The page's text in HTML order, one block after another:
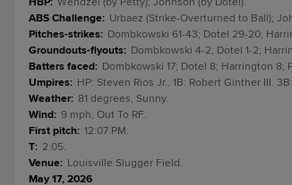
ABS Challenge: Urbaez (Strike-Overturned to Ball);
Pitches-strikes: Dombkowski 61-43; Dotel 29-20;
Groundouts-flyouts: Dombkowski 4-2; Dotel 1-2;
Batters faced: Dombkowski 17; Dotel 8; Harrington 8;
Umpires: HP: Steven Rios Jr.. 1B: Robert Ginther III.
Weather: 81 degrees, Sunny.
Wind: 9 mph, Out To RF.
First pitch: 12:07 PM.
T: 2:05.
Venue: Louisville Slugger Field.
May 17, 2026